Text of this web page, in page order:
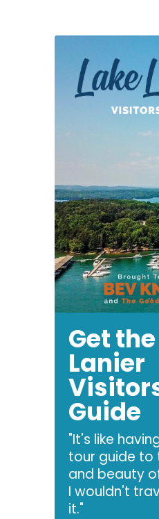
Get
Lanier
Guide
"It's like
tour guide to
and beauty
I wouldn't
it."